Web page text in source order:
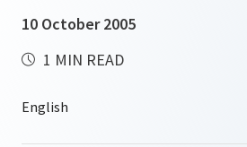
10 October 2005
1 MIN READ